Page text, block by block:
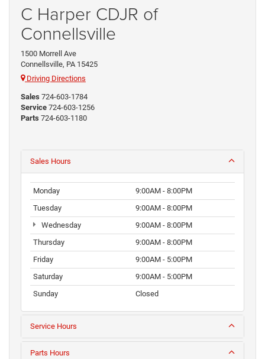
C Harper CDJR of
Connellsville
1500 Morrell Ave
Connellsville, PA 15425
Driving Directions
Sales 724-603-1784
Service 724-603-1256
Parts 724-603-1180
Sales Hours
Monday
9:00AM - 8:00PM
Tuesday
9:00AM - 8:00PM
Wednesday
9:00AM - 8:00PM
Thursday
9:00AM - 8:00PM
Friday
9:00AM - 5:00PM
Saturday
9:00AM - 5:00PM
Sunday
Closed
Service Hours
Parts Hours